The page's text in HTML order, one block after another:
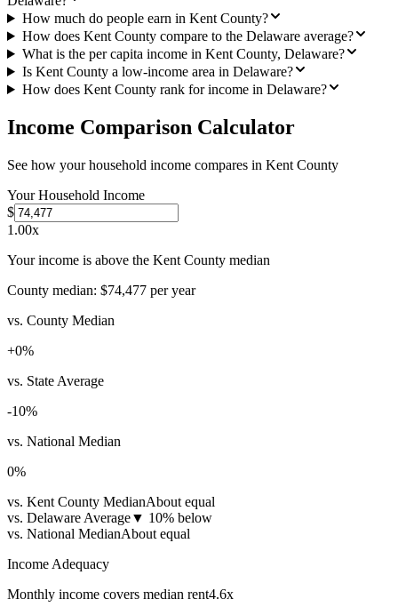
How much do people earn in Kent County?
How does Kent County compare to the Delaware average?
What is the per capita income in Kent County, Delaware?
Is Kent County a low-income area in Delaware?
How does Kent County rank for income in Delaware?
Income Comparison Calculator
See how your household income compares in Kent County
Your Household Income
$
1.00x
Your income is above the Kent County median
County median: $74,477 per year
vs. County Median
+0%
vs. State Average
-10%
vs. National Median
0%
vs. Kent County MedianAbout equal
vs. Delaware Average▼ 10% below
vs. National MedianAbout equal
Income Adequacy
Monthly income covers median rent4.6x